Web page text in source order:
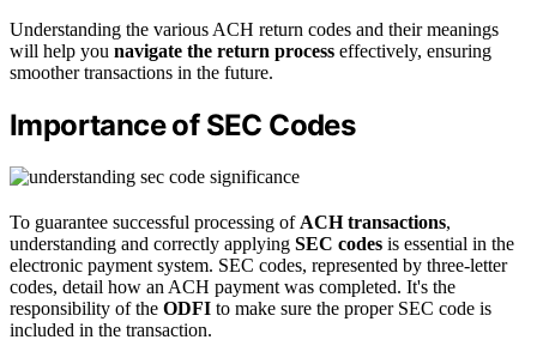
Understanding the various ACH return codes and their meanings
will help you navigate the return process effectively, ensuring
smoother transactions in the future.
Importance of SEC Codes
To guarantee successful processing of ACH transactions,
understanding and correctly applying SEC codes is essential in the
electronic payment system. SEC codes, represented by three-letter
codes, detail how an ACH payment was completed. It's the
responsibility of the ODFI to make sure the proper SEC code is
included in the transaction.